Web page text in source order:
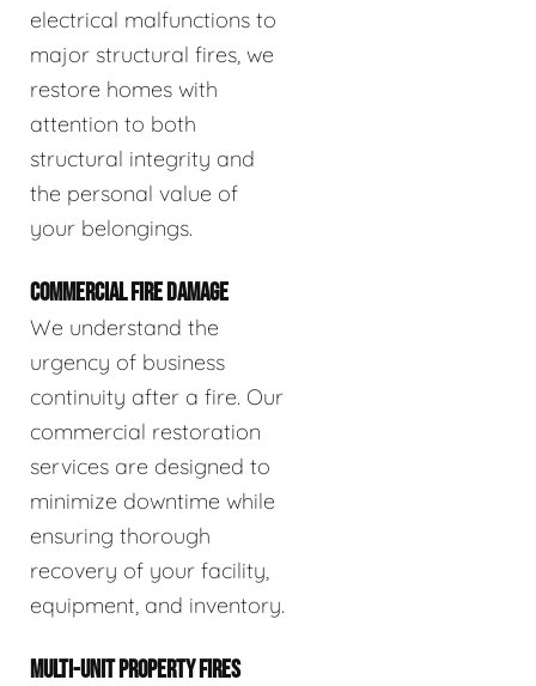
electrical malfunctions to
major structural fires, we
restore homes with
attention to both
structural integrity and
the personal value of
your belongings.
COMMERCIAL FIRE DAMAGE
We understand the
urgency of business
continuity after a fire. Our
commercial restoration
services are designed to
minimize downtime while
ensuring thorough
recovery of your facility,
equipment, and inventory.
MULTI-UNIT PROPERTY FIRES